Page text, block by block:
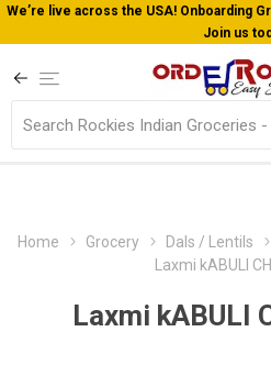
We’re live across the USA! Onboarding
Join us
Home Grocery Dals / Lentils
Laxmi kABULI
Laxmi kABULI